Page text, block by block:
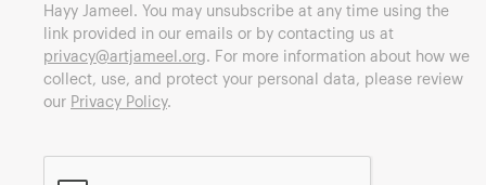
Hayy Jameel. You may unsubscribe at any time using the
link provided in our emails or by contacting us at
privacy@artjameel.org. For more information about how we
collect, use, and protect your personal data, please review
our Privacy Policy.